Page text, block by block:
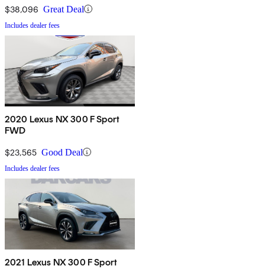
$38,096 Great Deal
Includes dealer fees
2020 Lexus NX 300 F Sport
FWD
$23,565 Good Deal
Includes dealer fees
2021 Lexus NX 300 F Sport